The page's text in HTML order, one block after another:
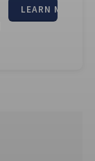
LEARN MORE